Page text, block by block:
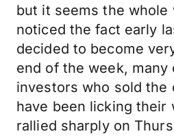
but it seems the whole
noticed the fact early
decided to become
end of the week, many
investors who sold the
have been licking their
rallied sharply on